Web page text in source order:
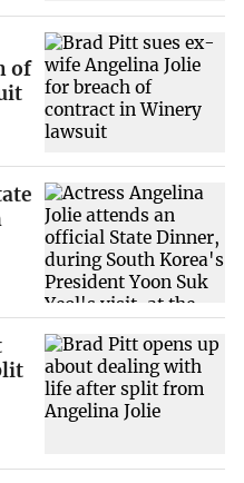
of